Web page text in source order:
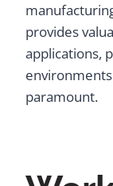
provides
applications,
paramount.